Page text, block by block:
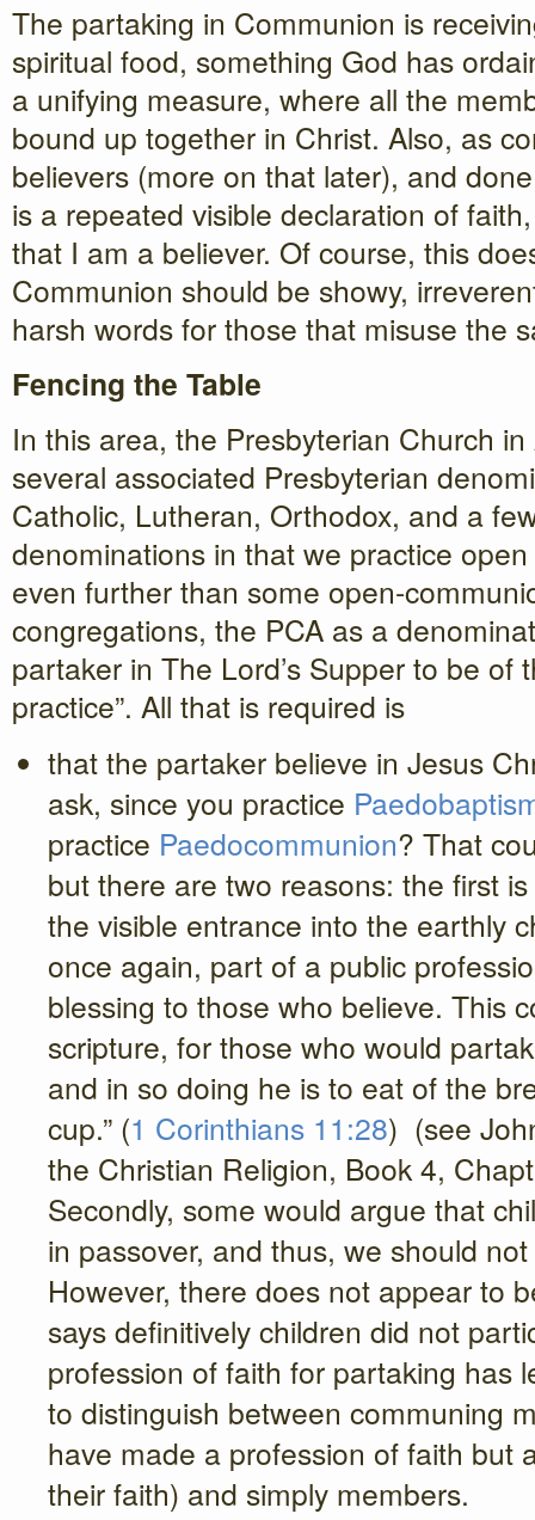
The partaking in Communion is
spiritual food, something God has
a unifying measure, where all the
bound up together in Christ. Also, as
believers (more on that later), and
is a repeated visible declaration of
that I am a believer. Of course, this
Communion should be showy,
harsh words for those that misuse the
Fencing the Table
In this area, the Presbyterian Church
several associated Presbyterian
Catholic, Lutheran, Orthodox, and a
denominations in that we practice
even further than some open-
congregations, the PCA as a
partaker in The Lord’s Supper to be of
practice”. All that is required is
that the partaker believe in Jesus
ask, since you practice
practice Paedocommunion? That
but there are two reasons: the first
the visible entrance into the earthly
once again, part of a public
blessing to those who believe. This
scripture, for those who would
and in so doing he is to eat of the
cup.” (1 Corinthians 11:28) (see
the Christian Religion, Book 4,
Secondly, some would argue that
in passover, and thus, we should
However, there does not appear to
says definitively children did not
profession of faith for partaking has
to distinguish between communing
have made a profession of faith but
their faith) and simply members.